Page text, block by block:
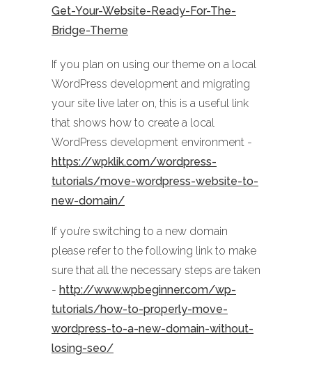
Get-Your-Website-Ready-For-The-
Bridge-Theme
If you plan on using our theme on a local
WordPress development and migrating
your site live later on, this is a useful link
that shows how to create a local
WordPress development environment -
https://wpklik.com/wordpress-
tutorials/move-wordpress-website-to-
new-domain/
If you’re switching to a new domain
please refer to the following link to make
sure that all the necessary steps are taken
- http://www.wpbeginner.com/wp-
tutorials/how-to-properly-move-
wordpress-to-a-new-domain-without-
losing-seo/